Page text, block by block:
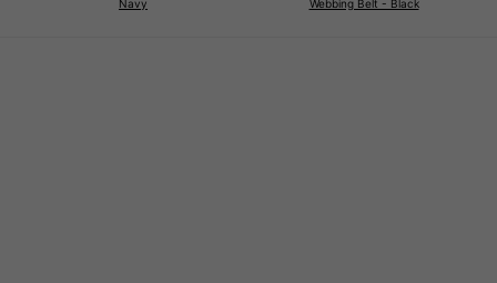
Navy
Webbing Belt - Black